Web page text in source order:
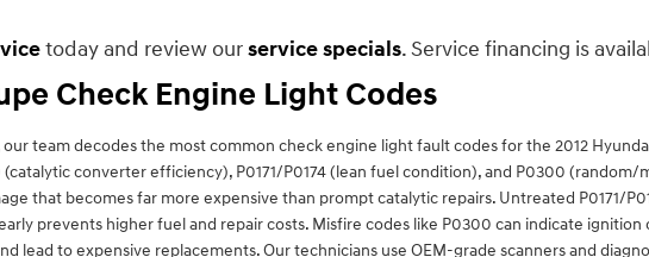
today and review ourservice specials. Service financing is
Check Engine Light Codes
team decodes the most common check engine light fault codes for the 2012
converter efficiency), P0171/P0174 (lean fuel condition), and P0300
that becomes far more expensive than prompt catalytic repairs. Untreated P0171/
prevents higher fuel and repair costs. Misfire codes like P0300 can indicate
lead to expensive replacements. Our technicians use OEM-grade scanners and